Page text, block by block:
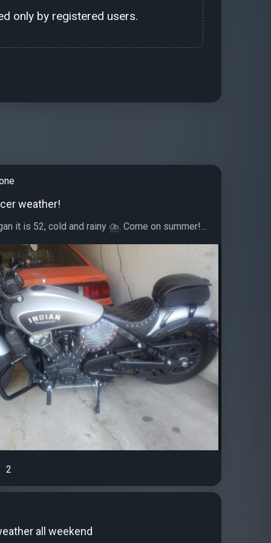
only by registered users.
weather!
it is 52, cold and rainy ⛈. Come on summer!...
2
all weekend